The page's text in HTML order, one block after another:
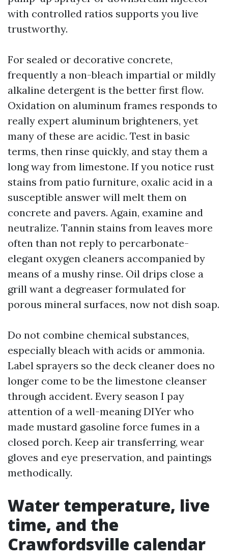
with controlled ratios supports you live
trustworthy.
For sealed or decorative concrete,
frequently a non-bleach impartial or mildly
alkaline detergent is the better first flow.
Oxidation on aluminum frames responds to
really expert aluminum brighteners, yet
many of these are acidic. Test in basic
terms, then rinse quickly, and stay them a
long way from limestone. If you notice rust
stains from patio furniture, oxalic acid in a
susceptible answer will melt them on
concrete and pavers. Again, examine and
neutralize. Tannin stains from leaves more
often than not reply to percarbonate-
elegant oxygen cleaners accompanied by
means of a mushy rinse. Oil drips close a
grill want a degreaser formulated for
porous mineral surfaces, now not dish soap.
Do not combine chemical substances,
especially bleach with acids or ammonia.
Label sprayers so the deck cleaner does no
longer come to be the limestone cleanser
through accident. Every season I pay
attention of a well-meaning DIYer who
made mustard gasoline force fumes in a
closed porch. Keep air transferring, wear
gloves and eye preservation, and paintings
methodically.
Water temperature, live
time, and the
Crawfordsville calendar